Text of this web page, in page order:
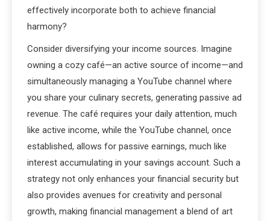
effectively incorporate both to achieve financial
harmony?
Consider diversifying your income sources. Imagine
owning a cozy café—an active source of income—and
simultaneously managing a YouTube channel where
you share your culinary secrets, generating passive ad
revenue. The café requires your daily attention, much
like active income, while the YouTube channel, once
established, allows for passive earnings, much like
interest accumulating in your savings account. Such a
strategy not only enhances your financial security but
also provides avenues for creativity and personal
growth, making financial management a blend of art